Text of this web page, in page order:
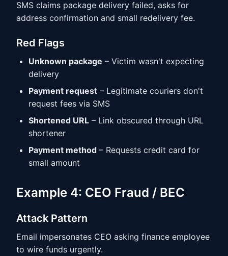
SMS claims package delivery failed, asks for
address confirmation and small redelivery fee.
Red Flags
Unknown package – Victim wasn't expecting
delivery
Payment request – Legitimate couriers don't
request fees via SMS
Shortened URL – Link obscured through URL
shortener
Payment method – Requests credit card for
small amount
Example 4: CEO Fraud / BEC
Attack Pattern
Email impersonates CEO asking finance employee
to wire funds urgently.